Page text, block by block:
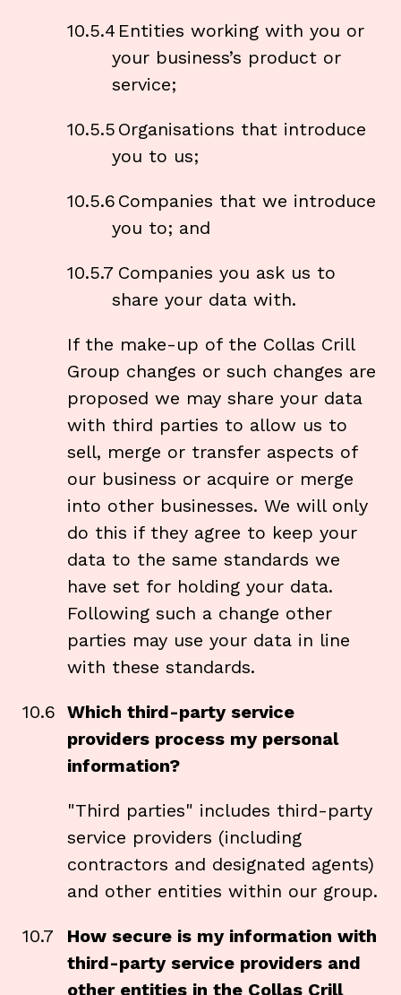
10.5.4Entities working with you or
your business’s product or
service;
10.5.5Organisations that introduce
you to us;
10.5.6Companies that we introduce
you to; and
10.5.7Companies you ask us to
share your data with.
If the make-up of the Collas Crill
Group changes or such changes are
proposed we may share your data
with third parties to allow us to
sell, merge or transfer aspects of
our business or acquire or merge
into other businesses. We will only
do this if they agree to keep your
data to the same standards we
have set for holding your data.
Following such a change other
parties may use your data in line
with these standards.
10.6 Which third-party service
providers process my personal
information?
"Third parties" includes third-party
service providers (including
contractors and designated agents)
and other entities within our group.
10.7
How secure is my information with
third-party service providers and
other entities in the Collas Crill